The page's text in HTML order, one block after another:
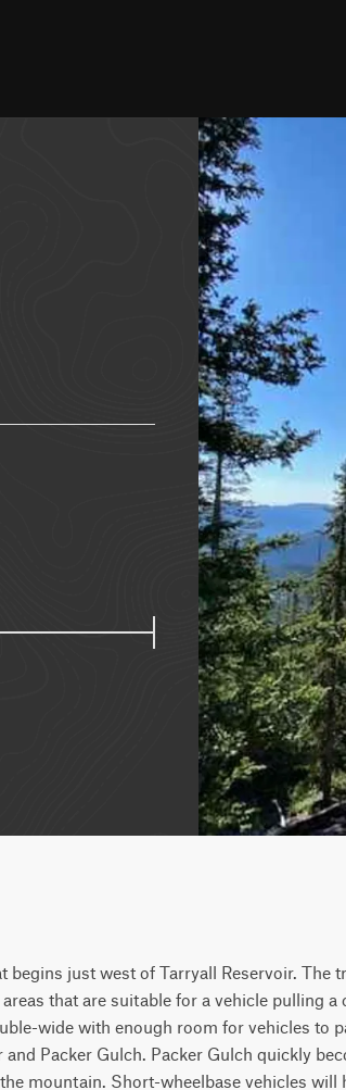
begins just west of Tarryall Reservoir. The
that are suitable for a vehicle pulling a
wide with enough room for vehicles to
Packer Gulch. Packer Gulch quickly
mountain. Short-wheelbase vehicles will